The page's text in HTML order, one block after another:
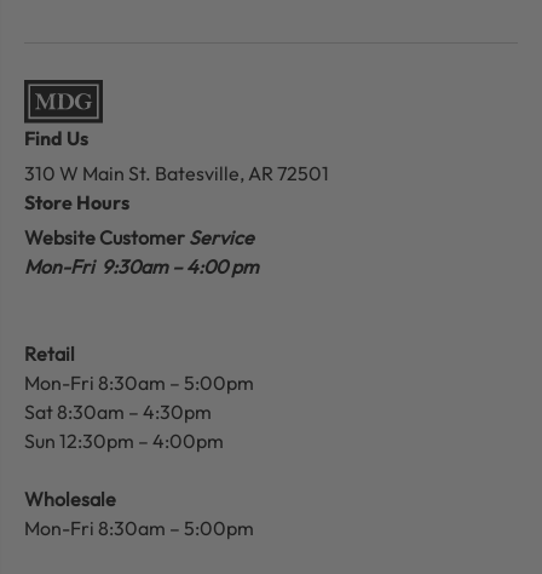
Find Us
310 W Main St. Batesville, AR 72501
Store Hours
Website Customer Service
Mon-Fri 9:30am – 4:00 pm
Retail
Mon-Fri 8:30am – 5:00pm
Sat 8:30am – 4:30pm
Sun 12:30pm – 4:00pm
Wholesale
Mon-Fri 8:30am – 5:00pm